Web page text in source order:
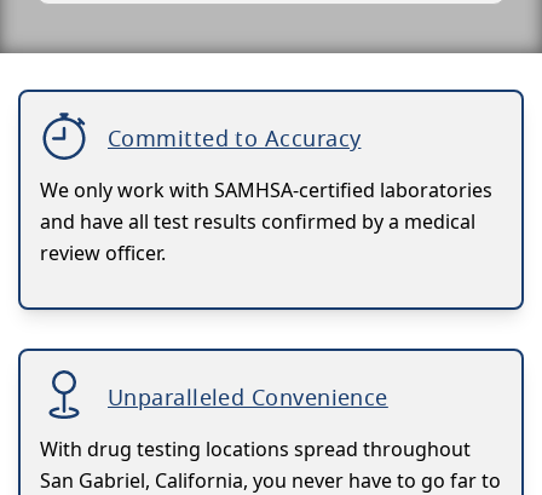
Committed to Accuracy
We only work with SAMHSA-certified laboratories
and have all test results confirmed by a medical
review officer.
Unparalleled Convenience
With drug testing locations spread throughout
San Gabriel, California, you never have to go far to